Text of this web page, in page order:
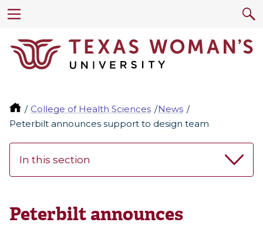
College of Health Sciences
News
Peterbilt announces support to design team
In this section
Peterbilt announces